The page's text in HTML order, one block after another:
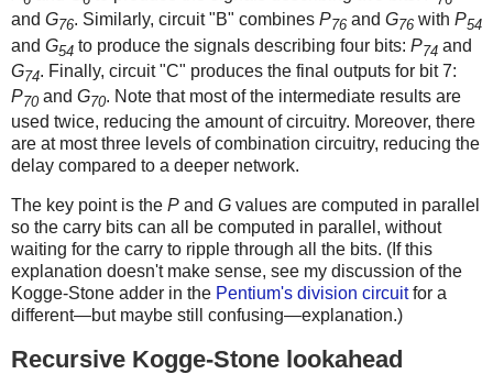
and G76. Similarly, circuit "B" combines P76 and G76 with P54
and G54 to produce the signals describing four bits: P74 and
G74. Finally, circuit "C" produces the final outputs for bit 7:
P70 and G70. Note that most of the intermediate results are
used twice, reducing the amount of circuitry. Moreover, there
are at most three levels of combination circuitry, reducing the
delay compared to a deeper network.
The key point is the P and G values are computed in parallel
so the carry bits can all be computed in parallel, without
waiting for the carry to ripple through all the bits. (If this
explanation doesn't make sense, see my discussion of the
Kogge-Stone adder in the Pentium's division circuitfor a
different—but maybe still confusing—explanation.)
Recursive Kogge-Stone lookahead